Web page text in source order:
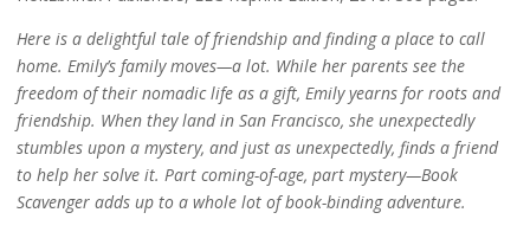
Here is a delightful tale of friendship and finding a place to call
home. Emily’s family moves—a lot. While her parents see the
freedom of their nomadic life as a gift, Emily yearns for roots and
friendship. When they land in San Francisco, she unexpectedly
stumbles upon a mystery, and just as unexpectedly, finds a friend
to help her solve it. Part coming-of-age, part mystery—Book
Scavenger adds up to a whole lot of book-binding adventure.